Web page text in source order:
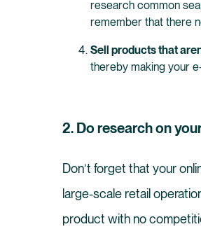
research common
remember that there
Sell products that
thereby making your
2. Do research on
Don’t forget that your
large-scale retail
product with no